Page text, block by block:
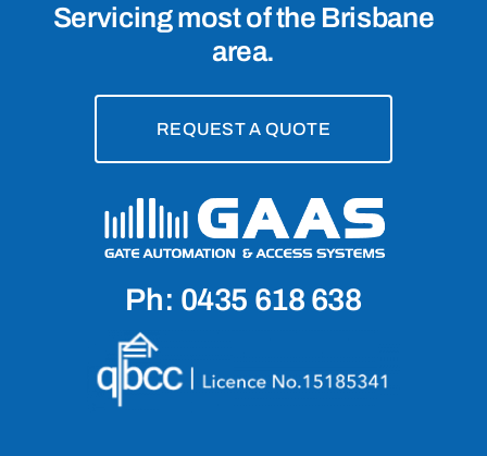
Servicing most of the Brisbane
area.
REQUEST A QUOTE
Ph: 0435 618 638